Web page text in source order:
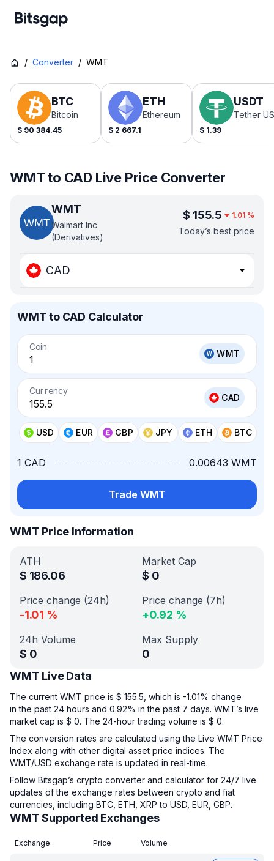
/ Converter / WMT
BTC
Bitcoin
$ 90 384.45
ETH
Ethereum
$ 2 667.1
USDT
Tether
$ 1.39
WMT to CAD Live Price Converter
WMT
Walmart Inc
(Derivatives)
$ 155.5 1.01 %
Today’s best price
CAD
WMT to CAD Calculator
Coin
WMT
Currency
CAD
USD EUR GBP JPY ETH BTC
1 CAD 0.00643 WMT
Trade WMT
WMT Price Information
ATH
$ 186.06
Market Cap
$ 0
Price change (24h)
-1.01 %
Price change (7h)
+0.92 %
24h Volume
$ 0
Max Supply
0
WMT Live Data
The current WMT price is $ 155.5, which is -1.01% change
in the past 24 hours and 0.92% in the past 7 days. WMT’s live
market cap is $ 0. The 24-hour trading volume is $ 0.
The conversion rates are calculated using the Live WMT Price
Index along with other digital asset price indices. The
WMT/USD exchange rate is updated in real-time.
Follow Bitsgap’s crypto converter and calculator for 24/7 live
updates of the exchange rates between crypto and fiat
currencies, including BTC, ETH, XRP to USD, EUR, GBP.
WMT Supported Exchanges
Exchange Price Volume